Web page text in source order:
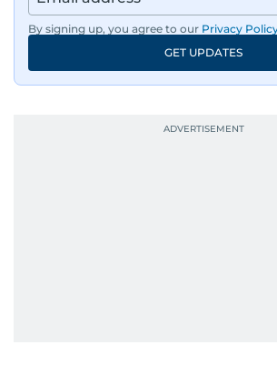
By signing up, you agree to our Privacy
GET UPDATES